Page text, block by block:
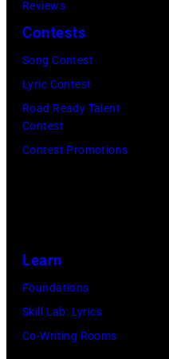
Reviews
Contests
Song Contest
Lyric Contest
Road Ready Talent
Contest
Contest Promotions
Learn
Foundations
Skill Lab: Lyrics
Co-Writing Rooms